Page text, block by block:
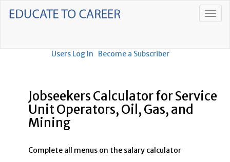
Users Log In Become a Subscriber
Jobseekers Calculator for Service
Unit Operators, Oil, Gas, and
Mining
Complete all menus on the salary calculator